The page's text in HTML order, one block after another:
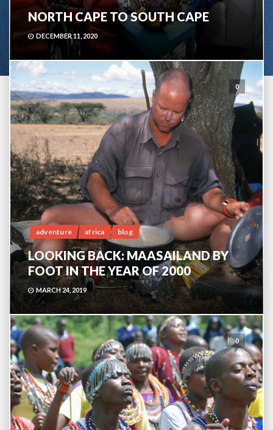
NORTH CAPE TO SOUTH CAPE
DECEMBER 11, 2020
0
adventure africa blog
LOOKING BACK: MAASAILAND BY
FOOT IN THE YEAR OF 2000
MARCH 24, 2019
0